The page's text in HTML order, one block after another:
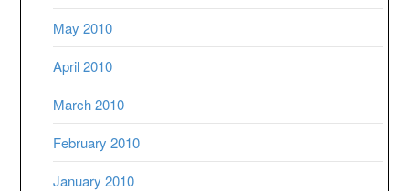
May 2010
April 2010
March 2010
February 2010
January 2010